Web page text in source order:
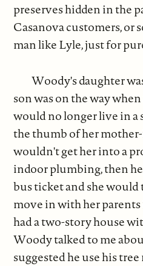
preserves hidden in the
Casanova customers, or
man like Lyle, just for
Woody's daughter
son was on the way
would no longer live in
the thumb of her
wouldn't get her into a
indoor plumbing, then
bus ticket and she would
move in with her
had a two-story house
Woody talked to me
suggested he use his